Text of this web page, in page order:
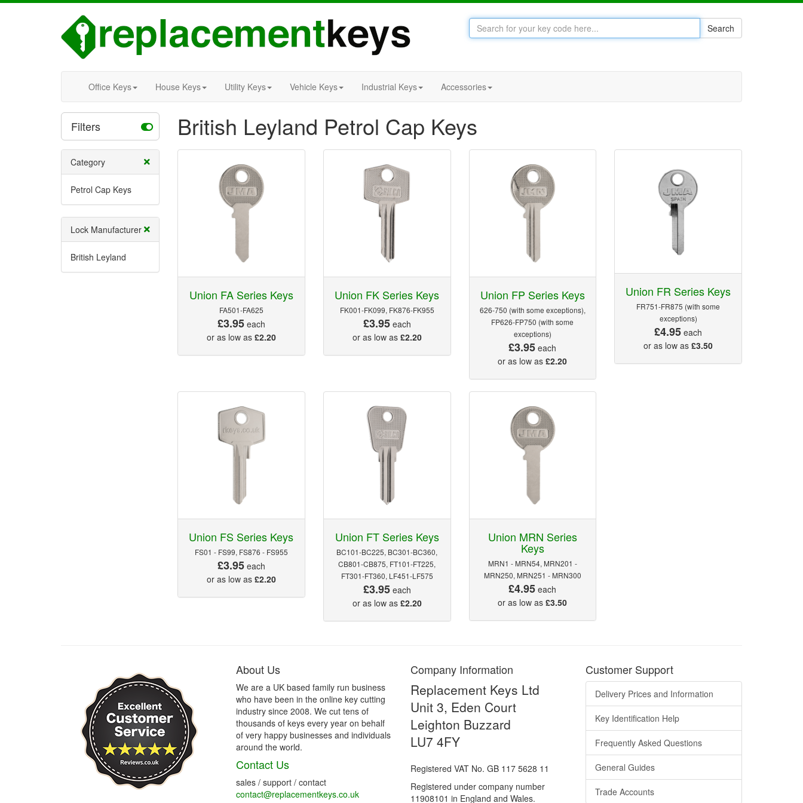
Search
Office Keys House Keys Utility Keys Vehicle Keys Industrial Keys Accessories
Filters British Leyland Petrol Cap Keys
Category
Petrol Cap Keys
Lock Manufacturer
British Leyland
Union FA Series Keys
FA501-FA625
£3.95each
or as low as £2.20
Union FK Series Keys
FK001-FK099, FK876-FK955
£3.95each
or as low as £2.20
Union FP Series Keys
626-750 (with some exceptions),
FP626-FP750 (with some
exceptions)
£3.95 each
or as low as£2.20
Union FR Series Keys
FR751-FR875 (with some
exceptions)
£4.95 each
or as low as£3.50
Union FS Series Keys
FS01 - FS99, FS876 - FS955
£3.95each
or as low as £2.20
Union FT Series Keys
BC101-BC225, BC301-BC360,
CB801-CB875, FT101-FT225,
FT301-FT360, LF451-LF575
£3.95each
or as low as £2.20
Union MRN Series
Keys
MRN1 - MRN54, MRN201 -
MRN250, MRN251 - MRN300
£4.95 each
or as low as£3.50
About Us
We are a UK based family run business
who have been in the online key cutting
industry since 2008. We cut tens of
thousands of keys every year on behalf
of very happy businesses and individuals
around the world.
Contact Us
sales / support / contact
contact@replacementkeys.co.uk
Company Information
Replacement Keys Ltd
Unit 3, Eden Court
Leighton Buzzard
LU7 4FY
Registered VAT No. GB 117 5628 11
Registered under company number
11908101 in England and Wales.
Customer Support
Delivery Prices and Information
Key Identification Help
Frequently Asked Questions
General Guides
Trade Accounts